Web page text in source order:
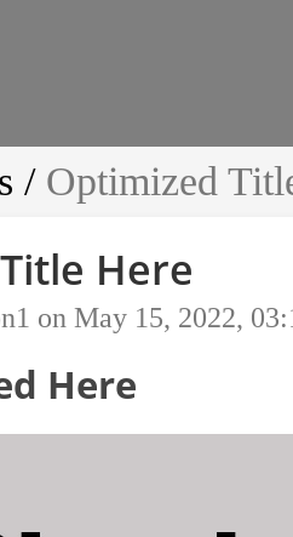
/ Optimized
Here
on May 15, 2022,
Here